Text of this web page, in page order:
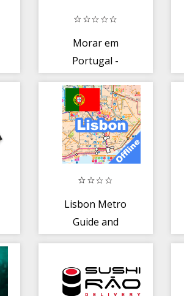
Morar em
Portugal -
Custos Portugal
Lisbon Metro
Guide and